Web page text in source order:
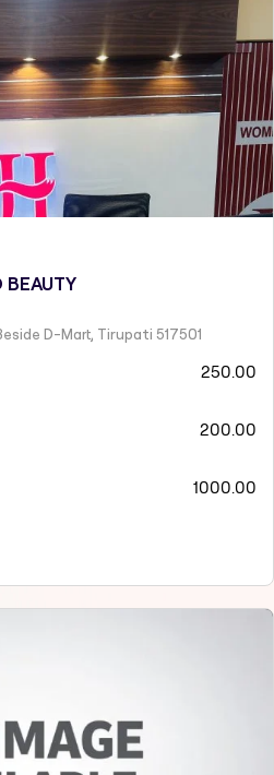
BEAUTY
D-Mart, Tirupati 517501
250.00
200.00
1000.00